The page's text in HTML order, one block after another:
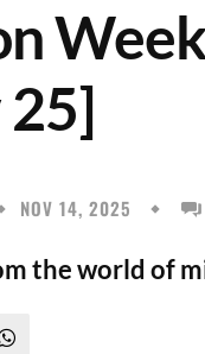
25]
NOV 14, 2025
the world of